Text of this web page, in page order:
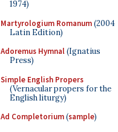
1974)
Martyrologium Romanum(2004
Latin Edition)
Adoremus Hymnal(Ignatius
Press)
Simple English Propers
(Vernacular propers for the
English liturgy)
Ad Completorium(sample)